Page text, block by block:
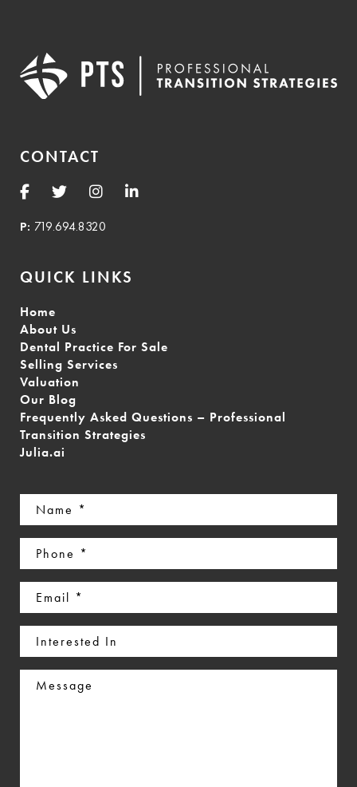
CONTACT
P: 719.694.8320
QUICK LINKS
Home
About Us
Dental Practice For Sale
Selling Services
Valuation
Our Blog
Frequently Asked Questions – Professional
Transition Strategies
Julia.ai
Name
(Required)
Phone
(Required)
Email
(Required)
Interested
In
Message